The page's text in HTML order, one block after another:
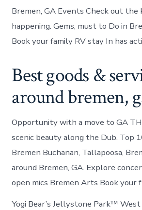
Bremen, GA Events Check out the
happening. Gems, must to Do in
Book your family RV stay In has
Best goods &
around bremen,
Opportunity with a move to GA
scenic beauty along the Dub. Top
Bremen Buchanan, Tallapoosa,
around Bremen, GA. Explore
open mics Bremen Arts Book your
Yogi Bear’s Jellystone Park™ West